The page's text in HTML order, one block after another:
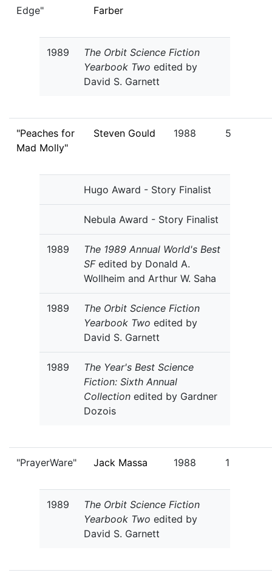
Edge"
Farber
1989
The Orbit Science Fiction
Yearbook Two edited by
David S. Garnett
"Peaches for
Mad Molly"
Steven Gould 1988 5
Hugo Award - Story Finalist
Nebula Award - Story Finalist
1989
The 1989 Annual World's Best
SFedited by Donald A.
Wollheim and Arthur W. Saha
1989
The Orbit Science Fiction
Yearbook Two edited by
David S. Garnett
1989
The Year's Best Science
Fiction: Sixth Annual
Collection edited by Gardner
Dozois
"PrayerWare" Jack Massa 1988 1
1989
The Orbit Science Fiction
Yearbook Two edited by
David S. Garnett